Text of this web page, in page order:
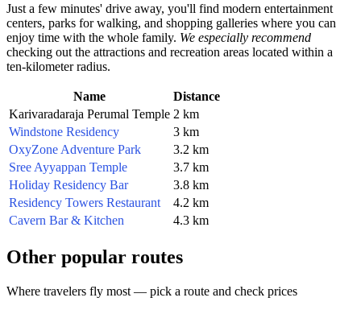
Just a few minutes' drive away, you'll find modern entertainment
centers, parks for walking, and shopping galleries where you can
enjoy time with the whole family. We especially recommend
checking out the attractions and recreation areas located within a
ten-kilometer radius.
Name
Distance
Karivaradaraja Perumal Temple 2 km
Windstone Residency
3 km
OxyZone Adventure Park
3.2 km
Sree Ayyappan Temple
3.7 km
Holiday Residency Bar
3.8 km
Residency Towers Restaurant
4.2 km
Cavern Bar & Kitchen
4.3 km
Other popular routes
Where travelers fly most — pick a route and check prices